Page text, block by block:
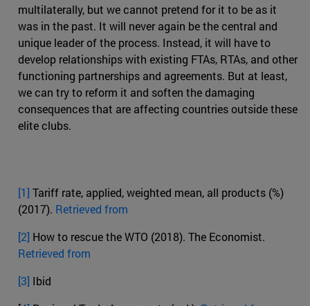
multilaterally, but we cannot pretend for it to be as it
was in the past. It will never again be the central and
unique leader of the process. Instead, it will have to
develop relationships with existing FTAs, RTAs, and other
functioning partnerships and agreements. But at least,
we can try to reform it and soften the damaging
consequences that are affecting countries outside these
elite clubs.
[1] Tariff rate, applied, weighted mean, all products (%)
(2017). Retrieved from
[2] How to rescue the WTO (2018). The Economist.
Retrieved from
[3] Ibid